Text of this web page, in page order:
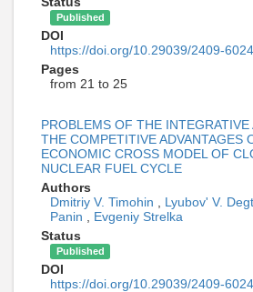
Published
DOI
https://doi.org/10.29039/2409-
Pages
from 21 to 25
PROBLEMS OF THE
THE COMPETITIVE ADVANTAGES
ECONOMIC CROSS MODEL OF
NUCLEAR FUEL CYCLE
Authors
Dmitriy V. Timohin
Lyubov' V.
Panin
Evgeniy Strelka
Status
Published
DOI
https://doi.org/10.29039/2409-